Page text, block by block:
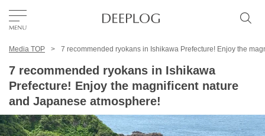
TOP
Area
Media TOP 7 recommended ryokans in Ishikawa Prefecture! Enjoy the
7 recommended ryokans in Ishikawa
Prefecture! Enjoy the magnificent nature
and Japanese atmosphere!